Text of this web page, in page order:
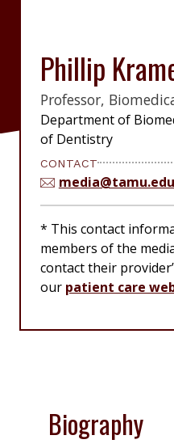
Phillip
Professor,
Department of
of Dentistry
CONTACT
media@tamu.edu
* This contact
members of the
contact their
our patient care
Biography